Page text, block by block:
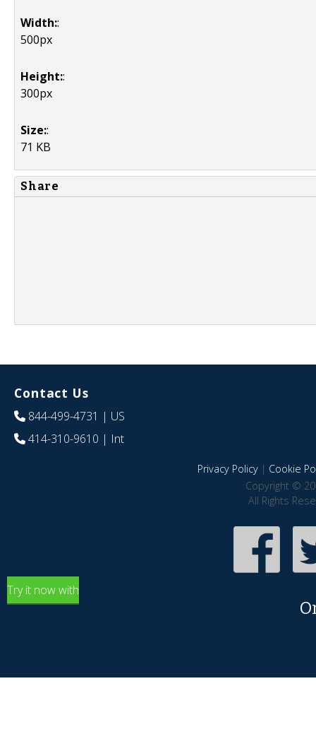
Width::
500px
Height::
300px
Size::
71 KB
Share
Contact Us
844-499-4731 | US
414-310-9610 | Int
Privacy Policy| Cookie
Copyright ©
All Rights
Try it now with